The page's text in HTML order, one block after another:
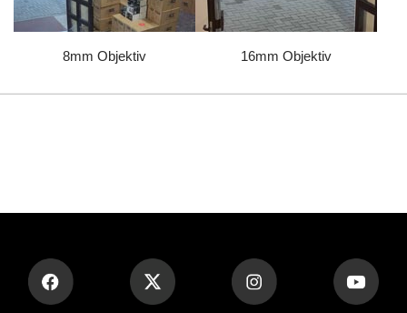
8mm Objektiv 16mm Objektiv